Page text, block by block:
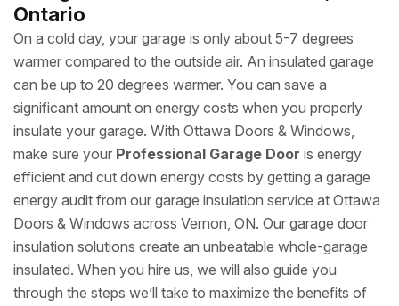
Ontario
On a cold day, your garage is only about 5-7 degrees
warmer compared to the outside air. An insulated garage
can be up to 20 degrees warmer. You can save a
significant amount on energy costs when you properly
insulate your garage. With Ottawa Doors & Windows,
make sure your Professional Garage Door is energy
efficient and cut down energy costs by getting a garage
energy audit from our garage insulation service at Ottawa
Doors & Windows across Vernon, ON. Our garage door
insulation solutions create an unbeatable whole-garage
insulated. When you hire us, we will also guide you
through the steps we’ll take to maximize the benefits of